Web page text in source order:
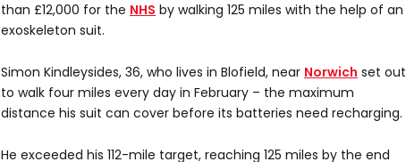
than £12,000 for the NHS by walking 125 miles with the help of an
exoskeleton suit.
Simon Kindleysides, 36, who lives in Blofield, near Norwich set out
to walk four miles every day in February – the maximum
distance his suit can cover before its batteries need recharging.
He exceeded his 112-mile target, reaching 125 miles by the end